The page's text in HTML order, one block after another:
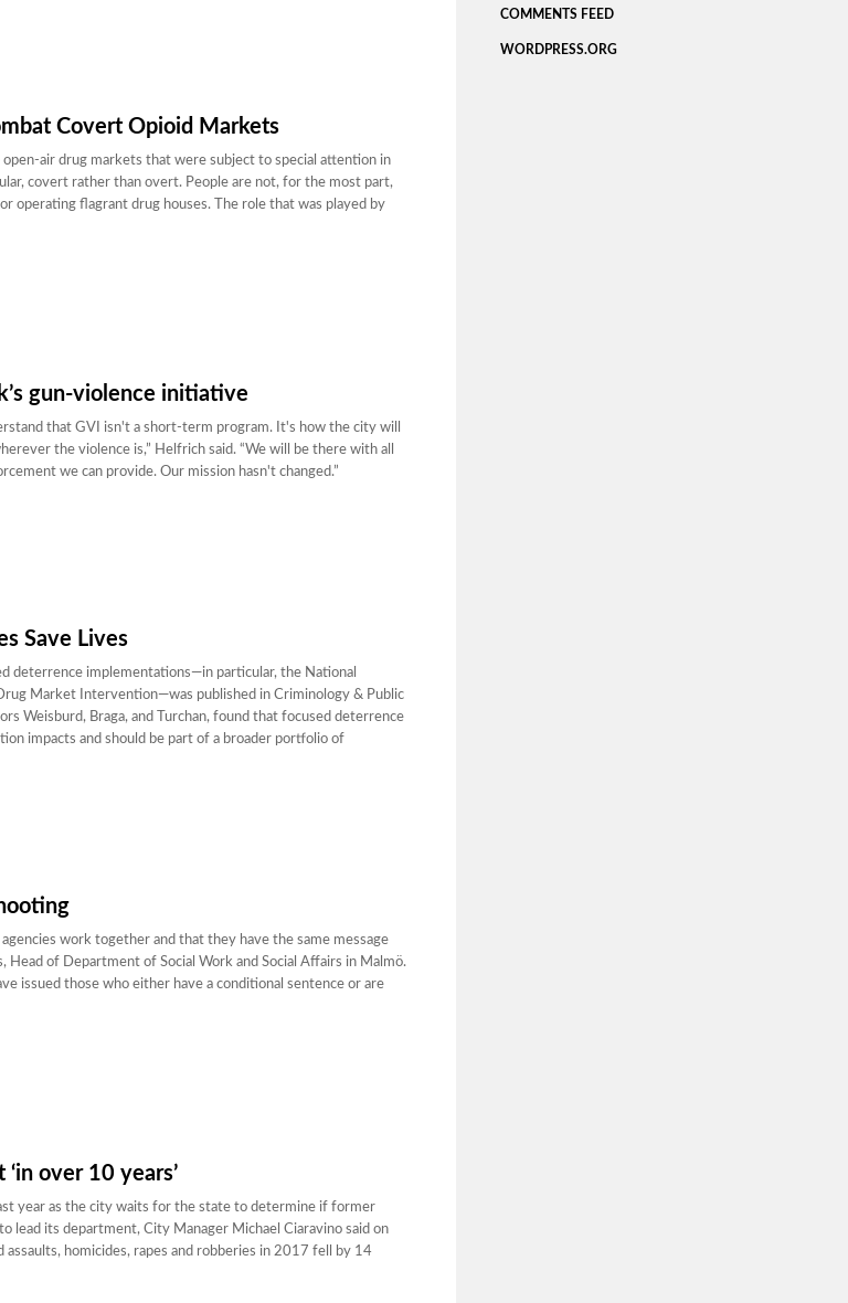
Covert Opioid Markets
open-air drug markets that were subject to special attention in
covert rather than overt. People are not, for the most part,
operating flagrant drug houses. The role that was played by
gun-violence initiative
that GVI isn't a short-term program. It's how the city will
the violence is,” Helfrich said. “We will be there with all
we can provide. Our mission hasn't changed.”
Save Lives
deterrence implementations—in particular, the National
Market Intervention—was published in Criminology & Public
Weisburd, Braga, and Turchan, found that focused deterrence
impacts and should be part of a broader portfolio of
work together and that they have the same message
Head of Department of Social Work and Social Affairs in Malmö.
issued those who either have a conditional sentence or are
over 10 years’
year as the city waits for the state to determine if former
lead its department, City Manager Michael Ciaravino said on
homicides, rapes and robberies in 2017 fell by 14
COMMENTS FEED
WORDPRESS.ORG